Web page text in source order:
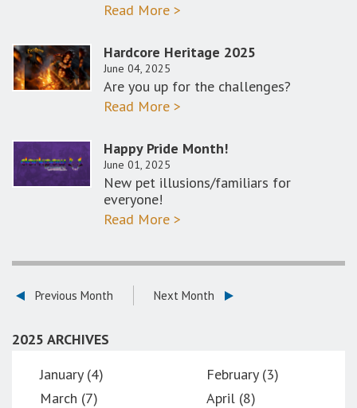
Read More >
Hardcore Heritage 2025
June 04, 2025
Are you up for the challenges?
Read More >
Happy Pride Month!
June 01, 2025
New pet illusions/familiars for
everyone!
Read More >
Previous Month Next Month
2025 ARCHIVES
January (4)
February (3)
March (7)
April (8)